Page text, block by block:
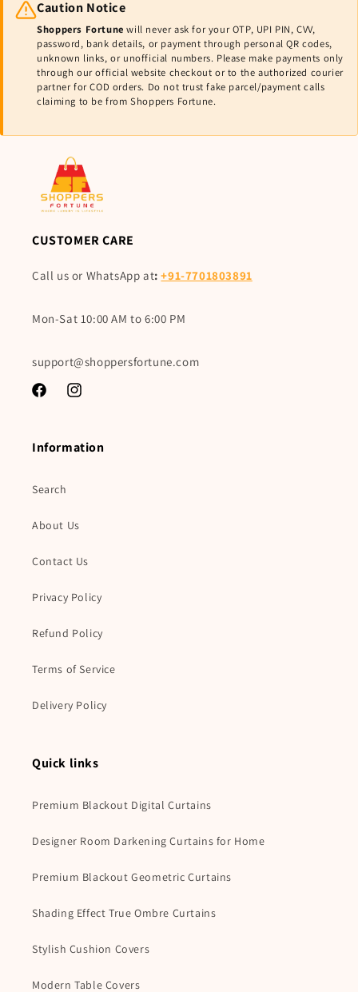
Caution Notice
Shoppers Fortune will never ask for your OTP, UPI PIN, CVV,
password, bank details, or payment through personal QR codes,
unknown links, or unofficial numbers. Please make payments only
through our official website checkout or to the authorized courier
partner for COD orders. Do not trust fake parcel/payment calls
claiming to be from Shoppers Fortune.
CUSTOMER CARE
Call us or WhatsApp at:+91-7701803891
Mon-Sat 10:00 AM to 6:00 PM
support@shoppersfortune.com
FacebookInstagram
Information
Search
About Us
Contact Us
Privacy Policy
Refund Policy
Terms of Service
Delivery Policy
Quick links
Premium Blackout Digital Curtains
Designer Room Darkening Curtains for Home
Premium Blackout Geometric Curtains
Shading Effect True Ombre Curtains
Stylish Cushion Covers
Modern Table Covers